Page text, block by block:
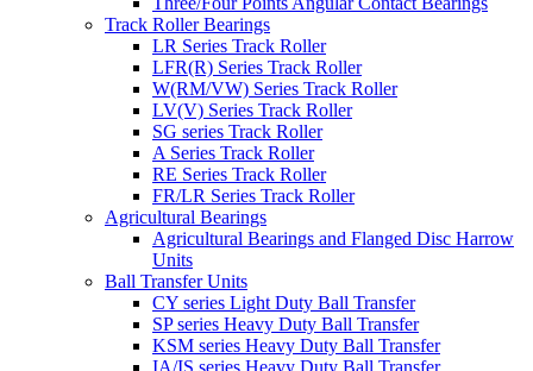
Track Roller Bearings
LR Series Track Roller
LFR(R) Series Track Roller
W(RM/VW) Series Track Roller
LV(V) Series Track Roller
SG series Track Roller
A Series Track Roller
RE Series Track Roller
FR/LR Series Track Roller
Agricultural Bearings
Agricultural Bearings and Flanged Disc Harrow
Units
Ball Transfer Units
CY series Light Duty Ball Transfer
SP series Heavy Duty Ball Transfer
KSM series Heavy Duty Ball Transfer
IA/IS series Heavy Duty Ball Transfer